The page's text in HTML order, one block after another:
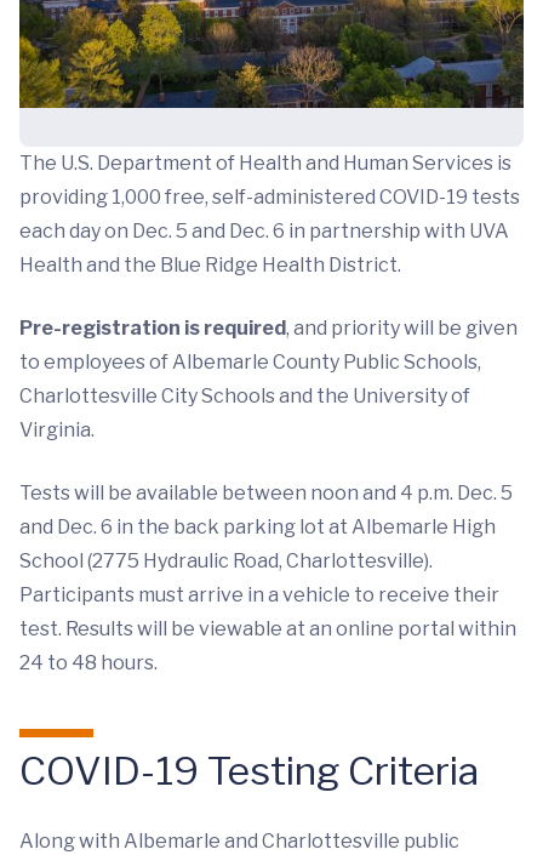
The U.S. Department of Health and Human Services is
providing 1,000 free, self-administered COVID-19 tests
each day on Dec. 5 and Dec. 6 in partnership with UVA
Health and the Blue Ridge Health District.
Pre-registration is required, and priority will be given
to employees of Albemarle County Public Schools,
Charlottesville City Schools and the University of
Virginia.
Tests will be available between noon and 4 p.m. Dec. 5
and Dec. 6 in the back parking lot at Albemarle High
School (2775 Hydraulic Road, Charlottesville).
Participants must arrive in a vehicle to receive their
test. Results will be viewable at an online portal within
24 to 48 hours.
COVID-19 Testing Criteria
Along with Albemarle and Charlottesville public